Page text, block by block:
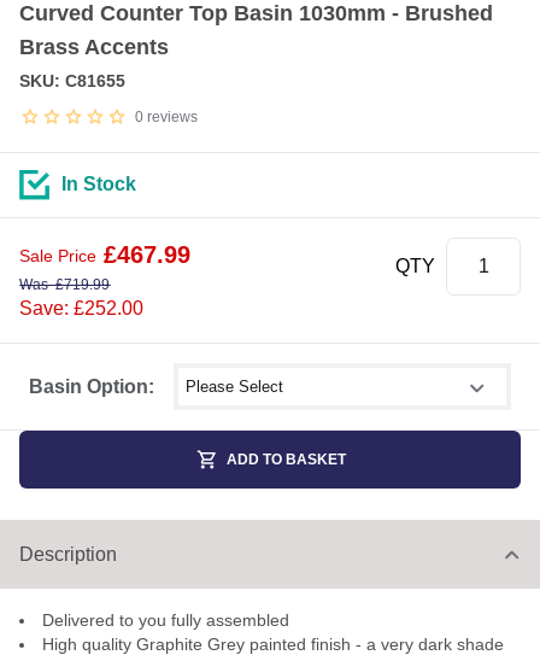
Curved Counter Top Basin 1030mm - Brushed
Brass Accents
0 reviews
SKU: C81655
Basin Option: Select shower size
In Stock
Sale Price £467.99
Was£719.99
Save: £252.00
QTY
ADD TO BASKET
Description
Delivered to you fully assembled
High quality Graphite Grey painted finish - a very dark shade